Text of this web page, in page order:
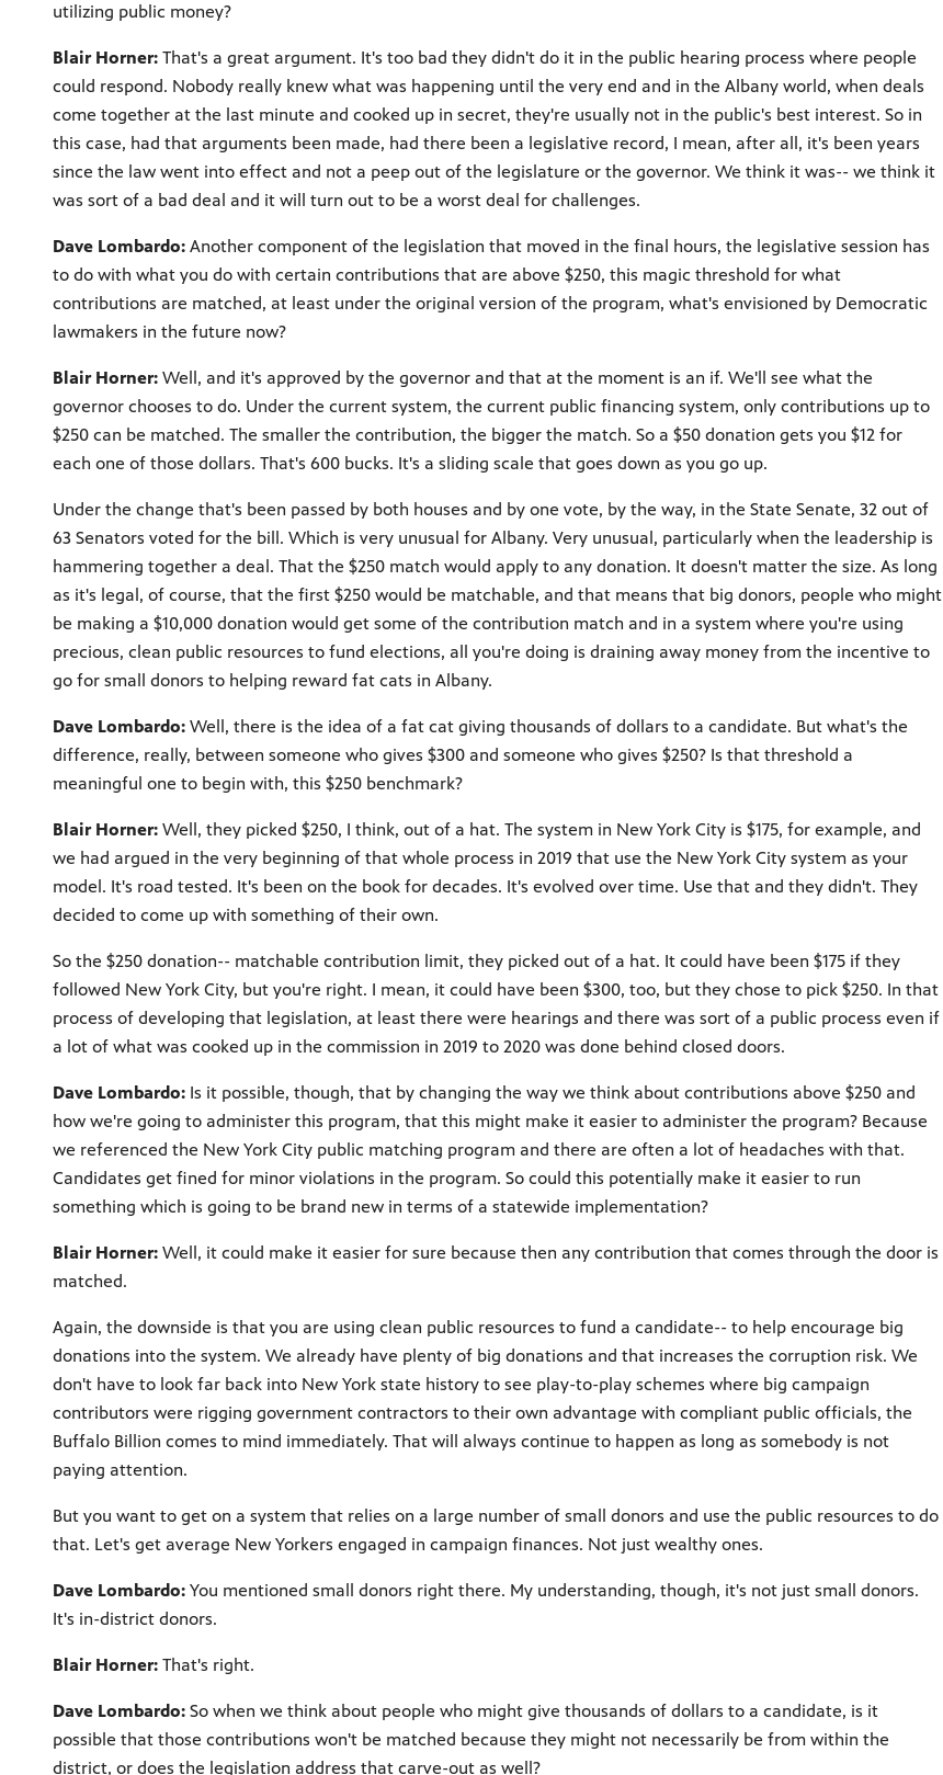
utilizing public money?
Blair Horner: That's a great argument. It's too bad they didn't do it in the public hearing process where people
could respond. Nobody really knew what was happening until the very end and in the Albany world, when deals
come together at the last minute and cooked up in secret, they're usually not in the public's best interest. So in
this case, had that arguments been made, had there been a legislative record, I mean, after all, it's been years
since the law went into effect and not a peep out of the legislature or the governor. We think it was-- we think it
was sort of a bad deal and it will turn out to be a worst deal for challenges.
Dave Lombardo: Another component of the legislation that moved in the final hours, the legislative session has
to do with what you do with certain contributions that are above $250, this magic threshold for what
contributions are matched, at least under the original version of the program, what's envisioned by Democratic
lawmakers in the future now?
Blair Horner: Well, and it's approved by the governor and that at the moment is an if. We'll see what the
governor chooses to do. Under the current system, the current public financing system, only contributions up to
$250 can be matched. The smaller the contribution, the bigger the match. So a $50 donation gets you $12 for
each one of those dollars. That's 600 bucks. It's a sliding scale that goes down as you go up.
Under the change that's been passed by both houses and by one vote, by the way, in the State Senate, 32 out of
63 Senators voted for the bill. Which is very unusual for Albany. Very unusual, particularly when the leadership is
hammering together a deal. That the $250 match would apply to any donation. It doesn't matter the size. As long
as it's legal, of course, that the first $250 would be matchable, and that means that big donors, people who might
be making a $10,000 donation would get some of the contribution match and in a system where you're using
precious, clean public resources to fund elections, all you're doing is draining away money from the incentive to
go for small donors to helping reward fat cats in Albany.
Dave Lombardo: Well, there is the idea of a fat cat giving thousands of dollars to a candidate. But what's the
difference, really, between someone who gives $300 and someone who gives $250? Is that threshold a
meaningful one to begin with, this $250 benchmark?
Blair Horner: Well, they picked $250, I think, out of a hat. The system in New York City is $175, for example, and
we had argued in the very beginning of that whole process in 2019 that use the New York City system as your
model. It's road tested. It's been on the book for decades. It's evolved over time. Use that and they didn't. They
decided to come up with something of their own.
So the $250 donation-- matchable contribution limit, they picked out of a hat. It could have been $175 if they
followed New York City, but you're right. I mean, it could have been $300, too, but they chose to pick $250. In that
process of developing that legislation, at least there were hearings and there was sort of a public process even if
a lot of what was cooked up in the commission in 2019 to 2020 was done behind closed doors.
Dave Lombardo: Is it possible, though, that by changing the way we think about contributions above $250 and
how we're going to administer this program, that this might make it easier to administer the program? Because
we referenced the New York City public matching program and there are often a lot of headaches with that.
Candidates get fined for minor violations in the program. So could this potentially make it easier to run
something which is going to be brand new in terms of a statewide implementation?
Blair Horner: Well, it could make it easier for sure because then any contribution that comes through the door is
matched.
Again, the downside is that you are using clean public resources to fund a candidate-- to help encourage big
donations into the system. We already have plenty of big donations and that increases the corruption risk. We
don't have to look far back into New York state history to see play-to-play schemes where big campaign
contributors were rigging government contractors to their own advantage with compliant public officials, the
Buffalo Billion comes to mind immediately. That will always continue to happen as long as somebody is not
paying attention.
But you want to get on a system that relies on a large number of small donors and use the public resources to do
that. Let's get average New Yorkers engaged in campaign finances. Not just wealthy ones.
Dave Lombardo: You mentioned small donors right there. My understanding, though, it's not just small donors.
It's in-district donors.
Blair Horner: That's right.
Dave Lombardo: So when we think about people who might give thousands of dollars to a candidate, is it
possible that those contributions won't be matched because they might not necessarily be from within the
district, or does the legislation address that carve-out as well?